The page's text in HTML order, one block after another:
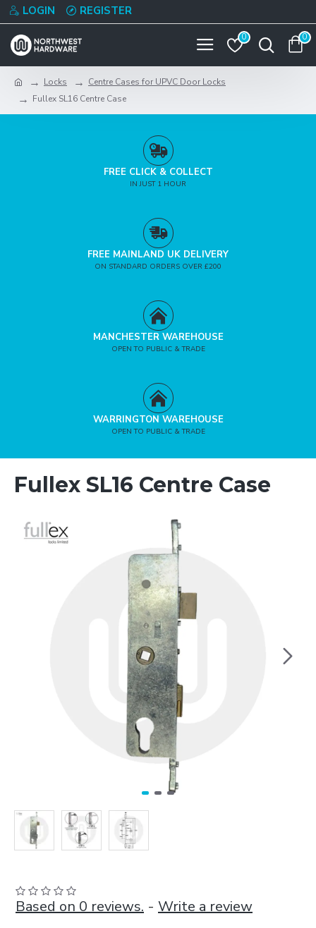
LOGIN REGISTER
0 0
Locks
Centre Cases for UPVC Door Locks
Fullex SL16 Centre Case
FREE CLICK & COLLECT
IN JUST 1 HOUR
FREE MAINLAND UK DELIVERY
ON STANDARD ORDERS OVER £200
MANCHESTER WAREHOUSE
OPEN TO PUBLIC & TRADE
WARRINGTON WAREHOUSE
OPEN TO PUBLIC & TRADE
Fullex SL16 Centre Case
Based on 0 reviews. - Write a review